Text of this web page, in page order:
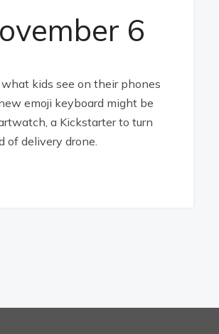
6
kids see on their phones
emoji keyboard might be
a Kickstarter to turn
of delivery drone.